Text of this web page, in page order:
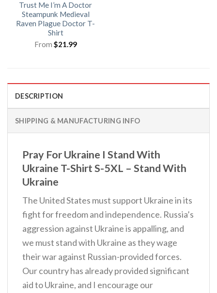
Trust Me I’m A Doctor
Steampunk Medieval
Raven Plague Doctor T-
Shirt
From $21.99
DESCRIPTION
SHIPPING & MANUFACTURING INFO
Pray For Ukraine I Stand With
Ukraine T-Shirt S-5XL – Stand With
Ukraine
The United States must support Ukraine in its
fight for freedom and independence. Russia’s
aggression against Ukraine is appalling, and
we must stand with Ukraine as they wage
their war against Russian-provided forces.
Our country has already provided significant
aid to Ukraine, and I encourage our